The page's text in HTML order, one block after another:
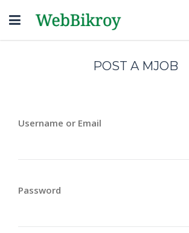
Toggle
navigation
POST A MJOB
Username or Email
Password